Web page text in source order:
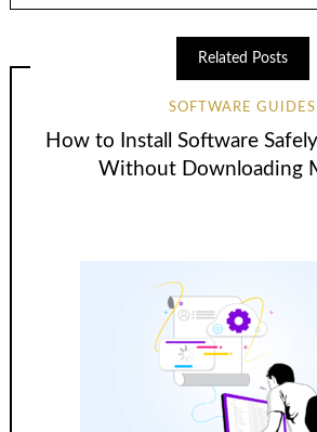
Related Posts
SOFTWARE GUIDES
How to Install Software
Without Downloading